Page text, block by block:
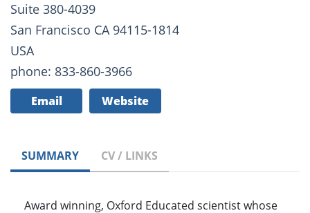
Suite 380-4039
San Francisco CA 94115-1814
USA
phone: 833-860-3966
Email Website
SUMMARY CV / LINKS
Award winning, Oxford Educated scientist whose